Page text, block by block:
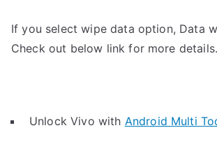
If you select wipe data option, Data
Check out below link for more details.
Unlock Vivo with Android Multi